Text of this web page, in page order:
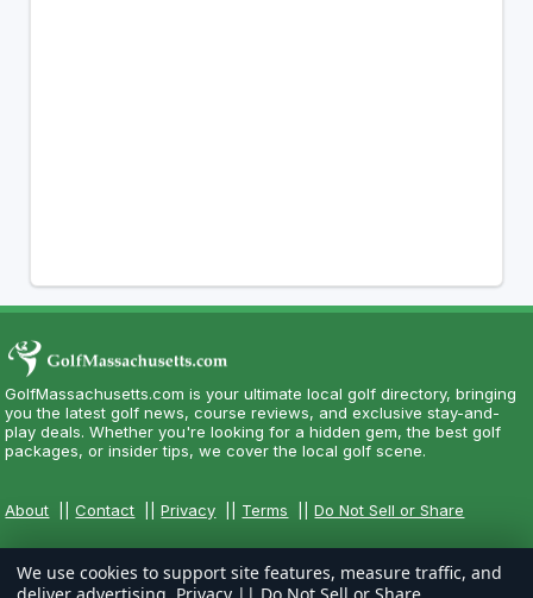
GolfMassachusetts.com is your ultimate local golf directory, bringing
you the latest golf news, course reviews, and exclusive stay-and-
play deals. Whether you're looking for a hidden gem, the best golf
packages, or insider tips, we cover the local golf scene.
About ||Contact ||Privacy Terms ||Do Not Sell or Share
We use cookies to support site features, measure traffic, and